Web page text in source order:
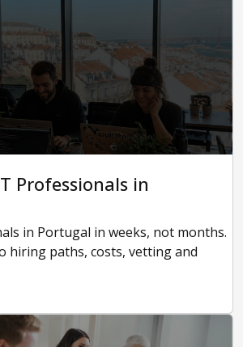
Professionals in
in Portugal in weeks, not months.
hiring paths, costs, vetting and